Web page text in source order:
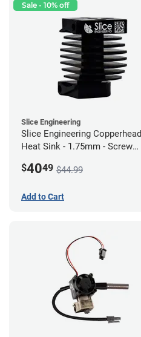
Sale - 10% off
Slice Engineering
Slice Engineering Copperhead
Heat Sink - 1.75mm - Screw
$4049 $44.99
Add to Cart